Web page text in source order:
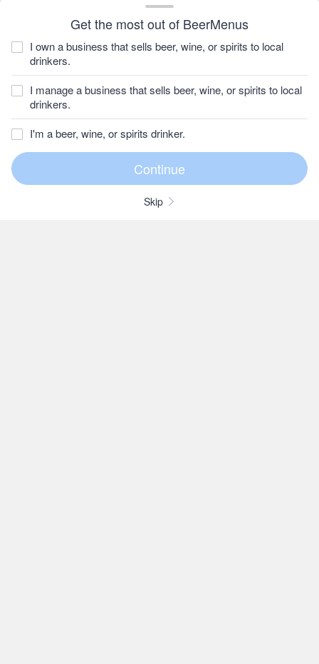
Get the most out of BeerMenus
I own a business that sells beer, wine, or spirits to local
drinkers.
I manage a business that sells beer, wine, or spirits to local
drinkers.
I'm a beer, wine, or spirits drinker.
Skip